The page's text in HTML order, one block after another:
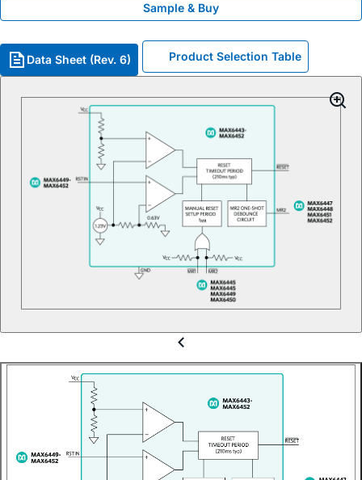
Sample & Buy
Data Sheet (Rev. 6) Product Selection Table